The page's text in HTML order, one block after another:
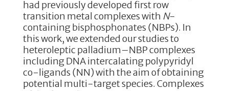
had previously developed first row
transition metal complexes with N-
containing bisphosphonates (NBPs). In
this work, we extended our studies to
heteroleptic palladium–NBP complexes
including DNA intercalating polypyridyl
co-ligands (NN) with the aim of obtaining
potential multi-target species. Complexes